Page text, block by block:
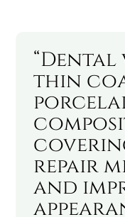
“Dental
thin
repair
and